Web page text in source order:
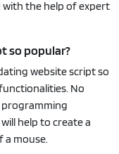
with the help of expert
so popular?
website script so
No
help to create a
a mouse.